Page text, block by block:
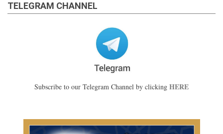
TELEGRAM CHANNEL
Subscribe to our Telegram Channel by clicking HERE